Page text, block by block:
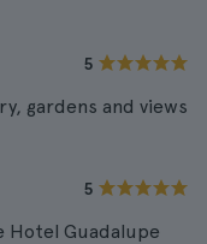
5
gardens and views
5
Hotel Guadalupe